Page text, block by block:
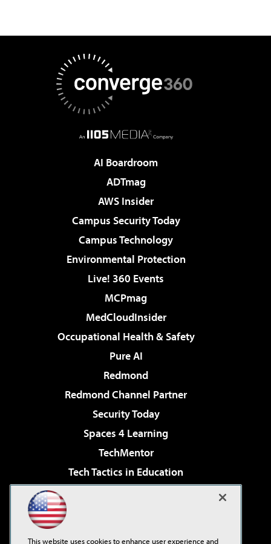
AI Boardroom
ADTmag
AWS Insider
Campus Security Today
Campus Technology
Environmental Protection
Live! 360 Events
MCPmag
MedCloudInsider
Occupational Health & Safety
Pure AI
Redmond
Redmond Channel Partner
Security Today
Spaces 4 Learning
TechMentor
Tech Tactics in Education
Virtualization & Cloud Review
This website uses cookies to enhance user experience and